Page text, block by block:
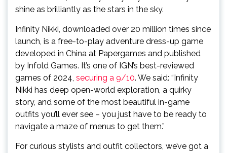
shine as brilliantly as the stars in the sky.
Infinity Nikki, downloaded over 20 million times since
launch, is a free-to-play adventure dress-up game
developed in China at Papergames and published
by Infold Games. It’s one of IGN’s best-reviewed
games of 2024, securing a 9/10. We said: “Infinity
Nikki has deep open-world exploration, a quirky
story, and some of the most beautiful in-game
outfits you’ll ever see – you just have to be ready to
navigate a maze of menus to get them.”
For curious stylists and outfit collectors, we’ve got a